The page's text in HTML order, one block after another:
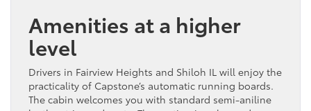
Amenities at a higher
level
Drivers in Fairview Heights and Shiloh IL will enjoy the
practicality of Capstone’s automatic running boards.
The cabin welcomes you with standard semi-aniline